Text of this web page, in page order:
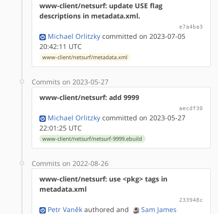
www-client/netsurf: update USE flag
descriptions in metadata.xml.
e7a4ba3
Michael Orlitzky committed on 2023-07-05
20:42:11 UTC
www-client/netsurf/metadata.xml
Commits on 2023-05-27
www-client/netsurf: add 9999
aecdf30
Michael Orlitzky committed on 2023-05-27
22:01:25 UTC
www-client/netsurf/netsurf-9999.ebuild
Commits on 2022-08-26
www-client/netsurf: use <pkg> tags in
metadata.xml
233948c
Petr Vaněk authored and
Sam James